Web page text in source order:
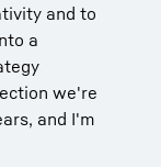
and to
a
we're
and I'm